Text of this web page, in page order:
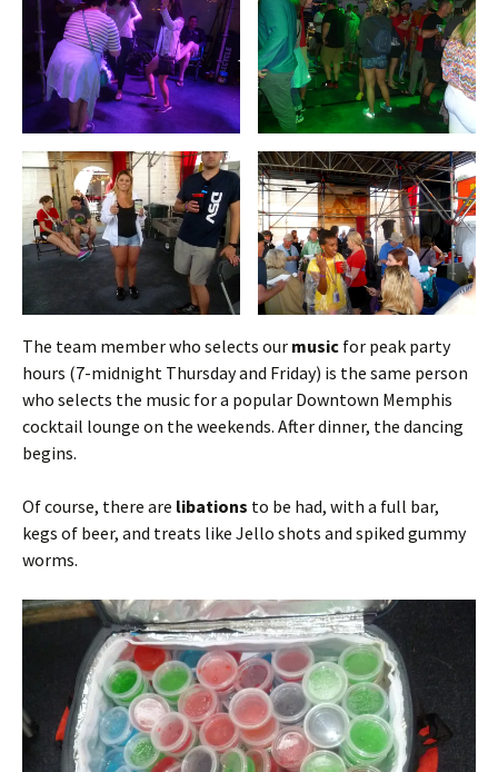
The team member who selects our music for peak party
hours (7-midnight Thursday and Friday) is the same person
who selects the music for a popular Downtown Memphis
cocktail lounge on the weekends. After dinner, the dancing
begins.
Of course, there are libations to be had, with a full bar,
kegs of beer, and treats like Jello shots and spiked gummy
worms.